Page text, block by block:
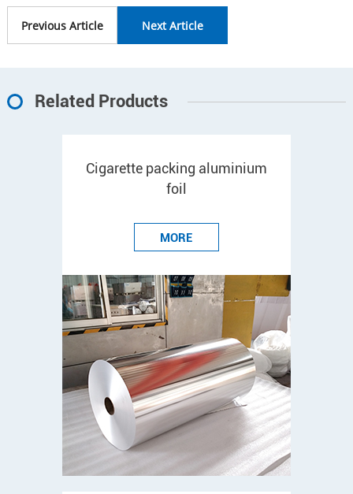
Previous Article Next Article
Related Products
Cigarette packing aluminium
foil
MORE